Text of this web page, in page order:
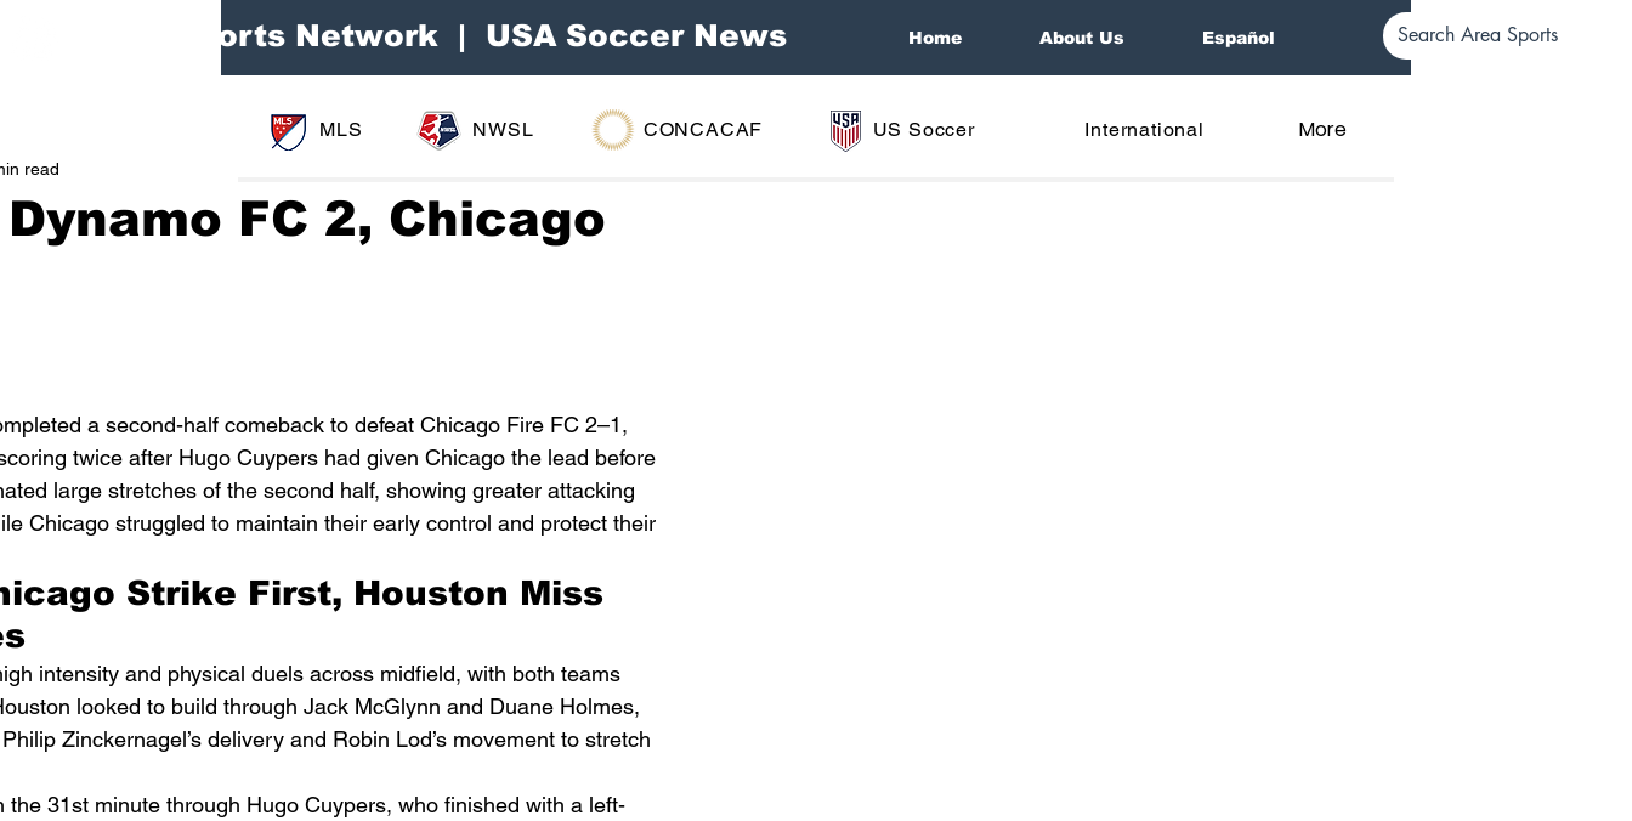
Home About Us Español
Area Sports Network | USA Soccer News
FC 2, Chicago
read
a second-half comeback to defeat Chicago Fire FC 2–1,
twice after Hugo Cuypers had given Chicago the lead before
large stretches of the second half, showing greater attacking
Chicago struggled to maintain their early control and protect their
Strike First, Houston Miss
intensity and physical duels across midfield, with both teams
looked to build through Jack McGlynn and Duane Holmes,
Zinckernagel’s delivery and Robin Lod’s movement to stretch
the 31st minute through Hugo Cuypers, who finished with a left-
MLS NWSL CONCACAF US Soccer International More